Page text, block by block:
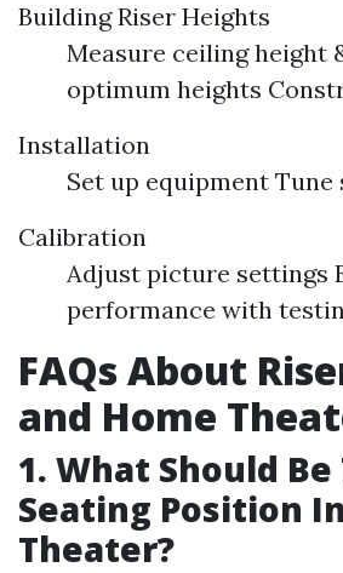
Building Riser Heights
Measure ceiling height
optimum heights
Installation
Set up equipment
Calibration
Adjust picture settings
performance with
FAQs About
and Home
1. What Should
Seating Position
Theater?